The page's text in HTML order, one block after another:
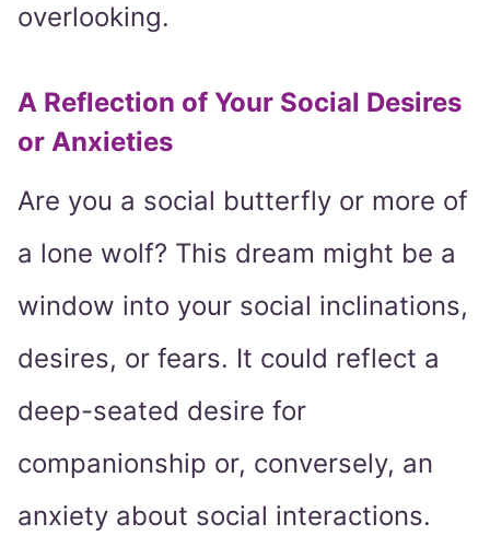
overlooking.
A Reflection of Your Social Desires
or Anxieties
Are you a social butterfly or more of
a lone wolf? This dream might be a
window into your social inclinations,
desires, or fears. It could reflect a
deep-seated desire for
companionship or, conversely, an
anxiety about social interactions.